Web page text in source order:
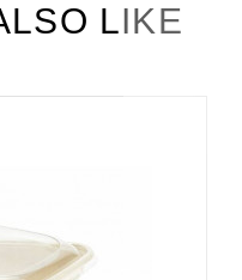
LIKE